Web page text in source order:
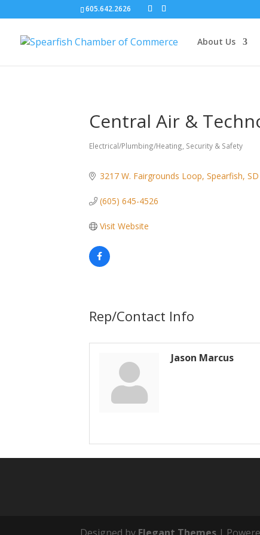
605.642.2626
About Us
Central Air &
Categories
Electrical/Plumbing/Heating Security & Safety
3217 W. Fairgrounds Loop Spearfish SD
(605) 645-4526
Visit Website
Rep/Contact Info
Jason Marcus